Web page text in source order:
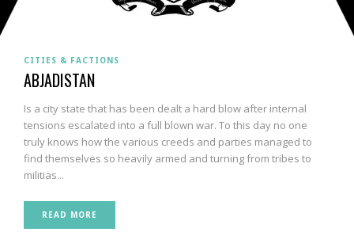
CITIES & FACTIONS
ABJADISTAN
Is a city state that has been dealt a hard blow after internal
tensions escalated into a full blown war. To this day no one
truly knows how the various creeds and parties managed to
find themselves so heavily armed and turning from tribes to
militias...
READ MORE